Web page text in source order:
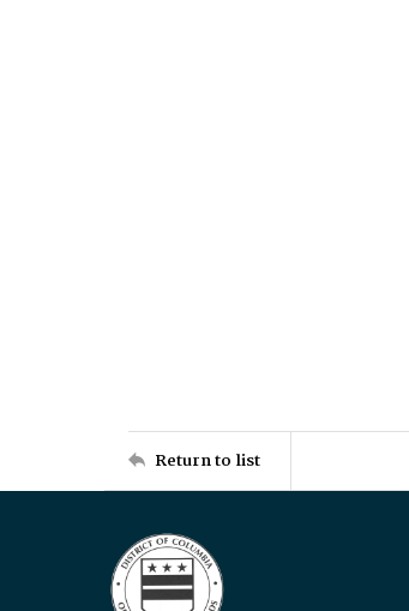
Return to list